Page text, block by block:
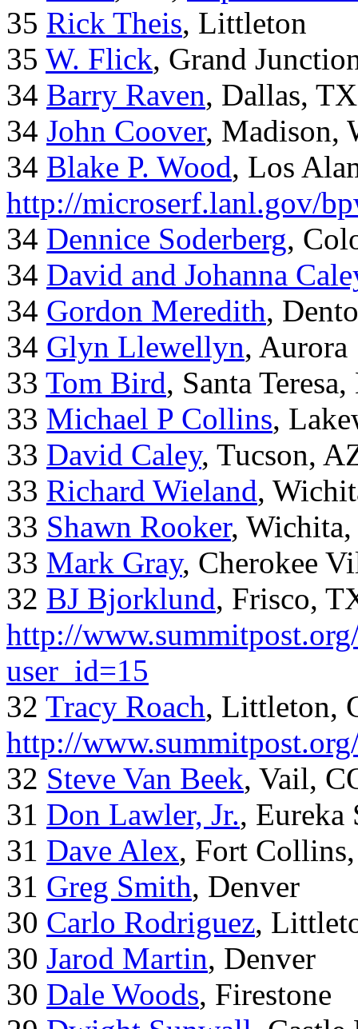
35 Rick Theis, Littleton
35 W. Flick, Grand
34 Barry Raven, Dallas, TX
34 John Coover, Madison,
34 Blake P. Wood, Los
http://microserf.lanl.gov/
34 Dennice Soderberg,
34 David and Johanna
34 Gordon Meredith,
34 Glyn Llewellyn, Aurora
33 Tom Bird, Santa
33 Michael P Collins,
33 David Caley, Tucson,
33 Richard Wieland,
33 Shawn Rooker,
33 Mark Gray, Cherokee
32 BJ Bjorklund, Frisco,
http://
user_id=15
32 Tracy Roach, Littleton,
http://
32 Steve Van Beek, Vail,
31 Don Lawler, Jr., Eureka
31 Dave Alex, Fort
31 Greg Smith, Denver
30 Carlo Rodriguez,
30 Jarod Martin, Denver
30 Dale Woods, Firestone